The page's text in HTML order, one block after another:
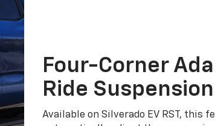
Four-Corner
Ride Suspension
Available on Silverado EV RST, this